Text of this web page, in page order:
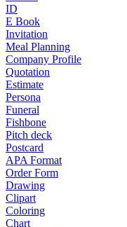
ID
E Book
Invitation
Meal Planning
Company Profile
Quotation
Estimate
Persona
Funeral
Fishbone
Pitch deck
Postcard
APA Format
Order Form
Drawing
Clipart
Coloring
Chart